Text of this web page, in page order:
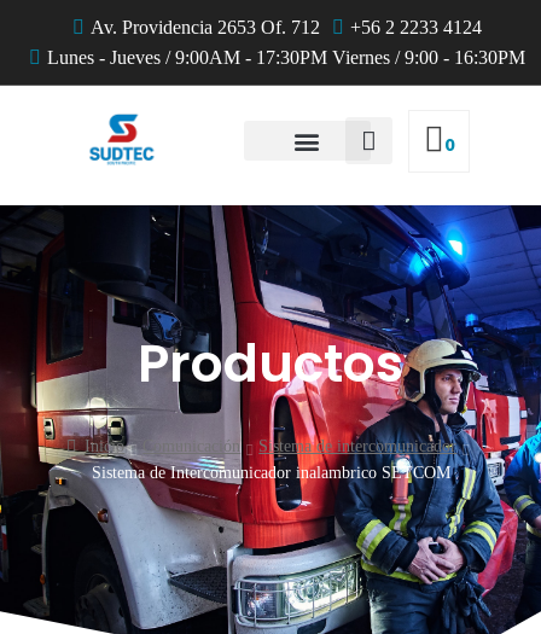
Av. Providencia 2653 Of. 712
+56 2 2233 4124
Lunes - Jueves / 9:00AM - 17:30PM Viernes / 9:00 - 16:30PM
0
Productos
Inicio Comunicación
Sistema de intercomunicador
Sistema de Intercomunicador inalambrico SETCOM